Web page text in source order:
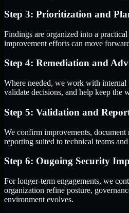
Step 3: Prioritization and
Findings are organized into a
improvement efforts can move
Step 4: Remediation and
Where needed, we work with internal
validate decisions, and help keep the
Step 5: Validation and
We confirm improvements,
reporting suited to technical teams
Step 6: Ongoing Security
For longer-term engagements, we
organization refine posture,
environment evolves.